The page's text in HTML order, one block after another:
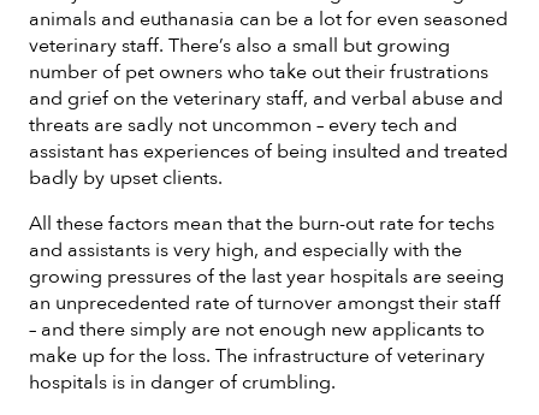
animals and euthanasia can be a lot for even seasoned
veterinary staff. There’s also a small but growing
number of pet owners who take out their frustrations
and grief on the veterinary staff, and verbal abuse and
threats are sadly not uncommon – every tech and
assistant has experiences of being insulted and treated
badly by upset clients.
All these factors mean that the burn-out rate for techs
and assistants is very high, and especially with the
growing pressures of the last year hospitals are seeing
an unprecedented rate of turnover amongst their staff
– and there simply are not enough new applicants to
make up for the loss. The infrastructure of veterinary
hospitals is in danger of crumbling.